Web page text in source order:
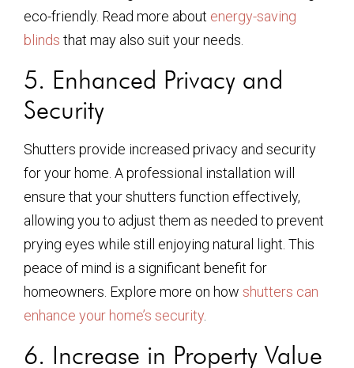
eco-friendly. Read more about energy-saving
blinds that may also suit your needs.
5. Enhanced Privacy and
Security
Shutters provide increased privacy and security
for your home. A professional installation will
ensure that your shutters function effectively,
allowing you to adjust them as needed to prevent
prying eyes while still enjoying natural light. This
peace of mind is a significant benefit for
homeowners. Explore more on how shutters can
enhance your home’s security
6. Increase in Property Value